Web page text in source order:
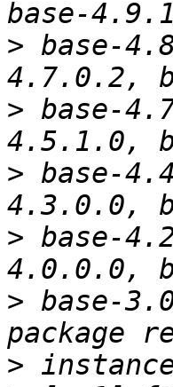
> base-
> base-
> base-
> base-
> base-
>